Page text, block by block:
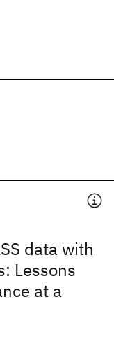
data with
Lessons
at a